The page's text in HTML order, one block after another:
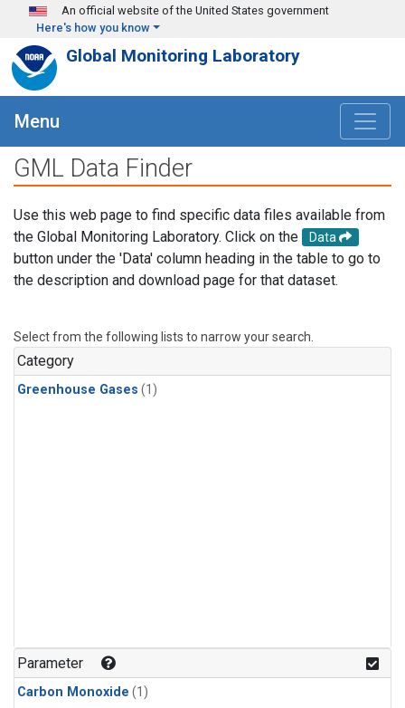
Skip to main content
An official website of the United States government
Here's how you know
Global Monitoring Laboratory
Menu
GML Data Finder
Use this web page to find specific data files available from
the Global Monitoring Laboratory. Click on the
Data
button under the 'Data' column heading in the table to go to
the description and download page for that dataset.
Select from the following lists to narrow your search.
Category
Greenhouse Gases (1)
Parameter
Carbon Monoxide (1)